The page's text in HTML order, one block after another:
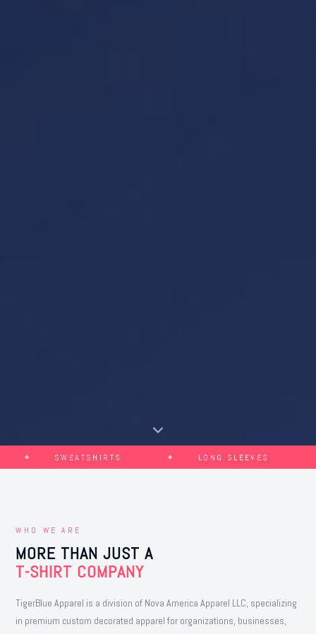
SWEATSHIRTS LONG SLEEVES
WHO WE ARE
MORE THAN JUST A
T-SHIRT COMPANY
TigerBlue Apparel is a division of Nova America Apparel LLC, specializing
in premium custom decorated apparel for organizations, businesses,